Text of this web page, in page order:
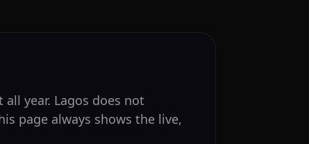
year. Lagos does not
page always shows the live,